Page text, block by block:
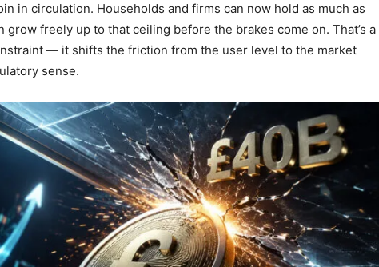
in circulation. Households and firms can now hold as much as
grow freely up to that ceiling before the brakes come on. That’s a
— it shifts the friction from the user level to the market
sense.